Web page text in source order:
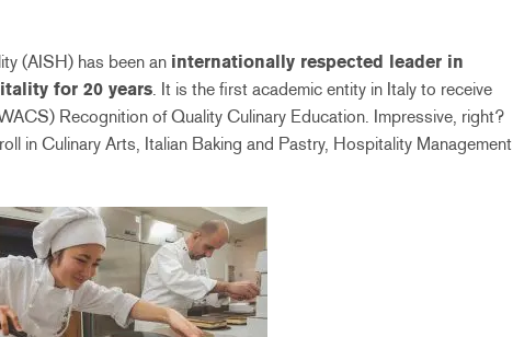
(AISH) has been an internationally respected leader in
for 20 years. It is the first academic entity in Italy to receive
Recognition of Quality Culinary Education. Impressive, right?
in Culinary Arts, Italian Baking and Pastry, Hospitality Management